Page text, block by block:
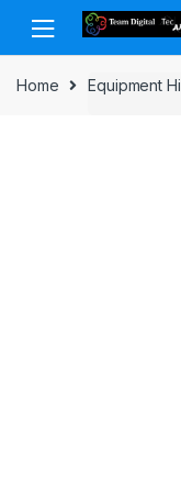
Skip to navigation
Skip to content
Home Equipment